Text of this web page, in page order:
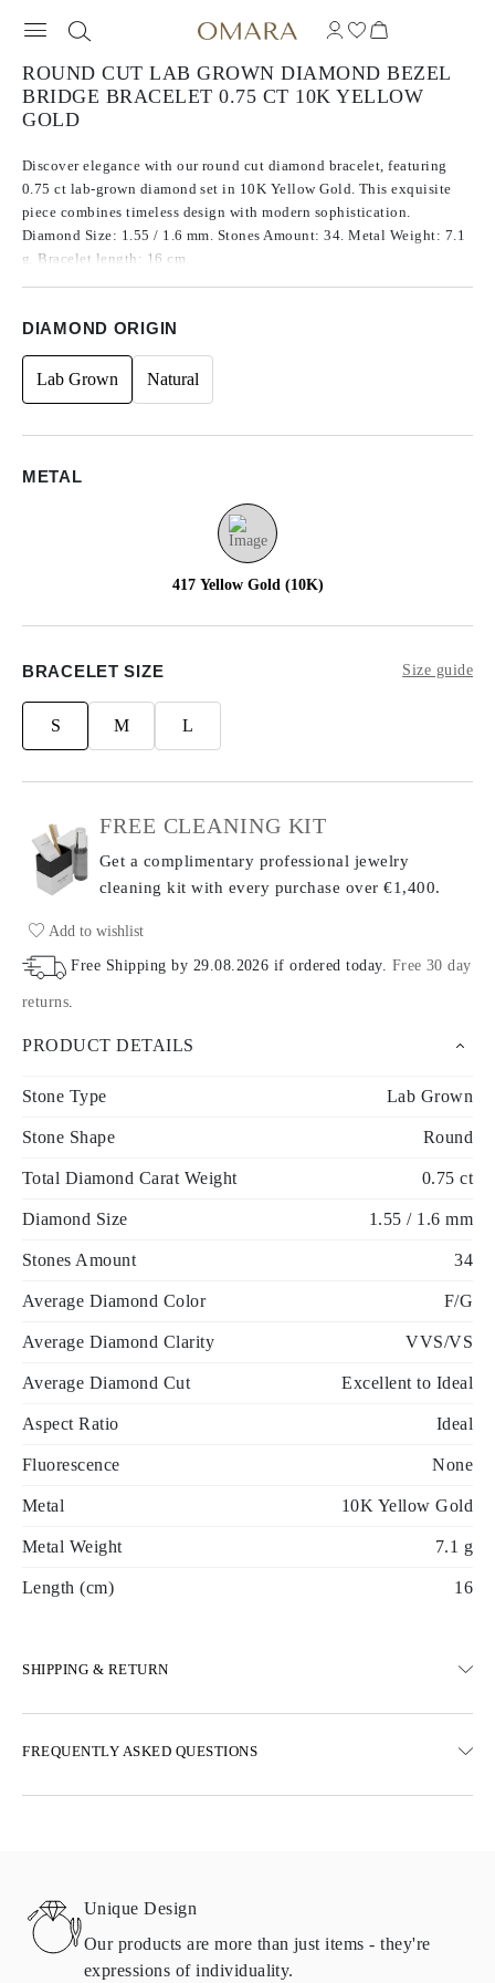
ROUND CUT LAB GROWN DIAMOND BEZEL
BRIDGE BRACELET 0.75 CT 10K YELLOW
GOLD
Discover elegance with our round cut diamond bracelet, featuring
0.75 ct lab-grown diamond set in 10K Yellow Gold. This exquisite
piece combines timeless design with modern sophistication.
Diamond Size: 1.55 / 1.6 mm. Stones Amount: 34. Metal Weight: 7.1
g. Bracelet length: 16 cm.
DIAMOND ORIGIN
Lab Grown Natural
METAL
417 Yellow Gold (10K)
BRACELET SIZE Size guide
S M L
FREE CLEANING KIT
Get a complimentary professional jewelry
cleaning kit with every purchase over €1,400.
Add to wishlist
Free Shipping by 29.08.2026 if ordered today. Free 30 day
returns.
PRODUCT DETAILS
Stone Type Lab Grown
Stone Shape Round
Total Diamond Carat Weight 0.75 ct
Diamond Size 1.55 / 1.6 mm
Stones Amount 34
Average Diamond Color F/G
Average Diamond Clarity VVS/VS
Average Diamond Cut Excellent to Ideal
Aspect Ratio Ideal
Fluorescence None
Metal 10K Yellow Gold
Metal Weight 7.1 g
Length (cm) 16
SHIPPING & RETURN
Express delivery options are also available
Details about shipping methods, costs, and delivery times can be
found infrequently asked questions about delivery
FREQUENTLY ASKED QUESTIONS
Unique Design
Our products are more than just items - they're
expressions of individuality.